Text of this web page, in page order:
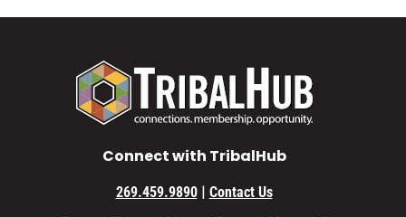
Connect with TribalHub
269.459.9890 | Contact Us